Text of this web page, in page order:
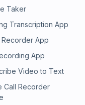
Taker
Transcription App
App
App
Video to Text
Call Recorder